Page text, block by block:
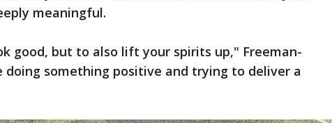
meaningful.
good, but to also lift your spirits up," Freeman-
doing something positive and trying to deliver a